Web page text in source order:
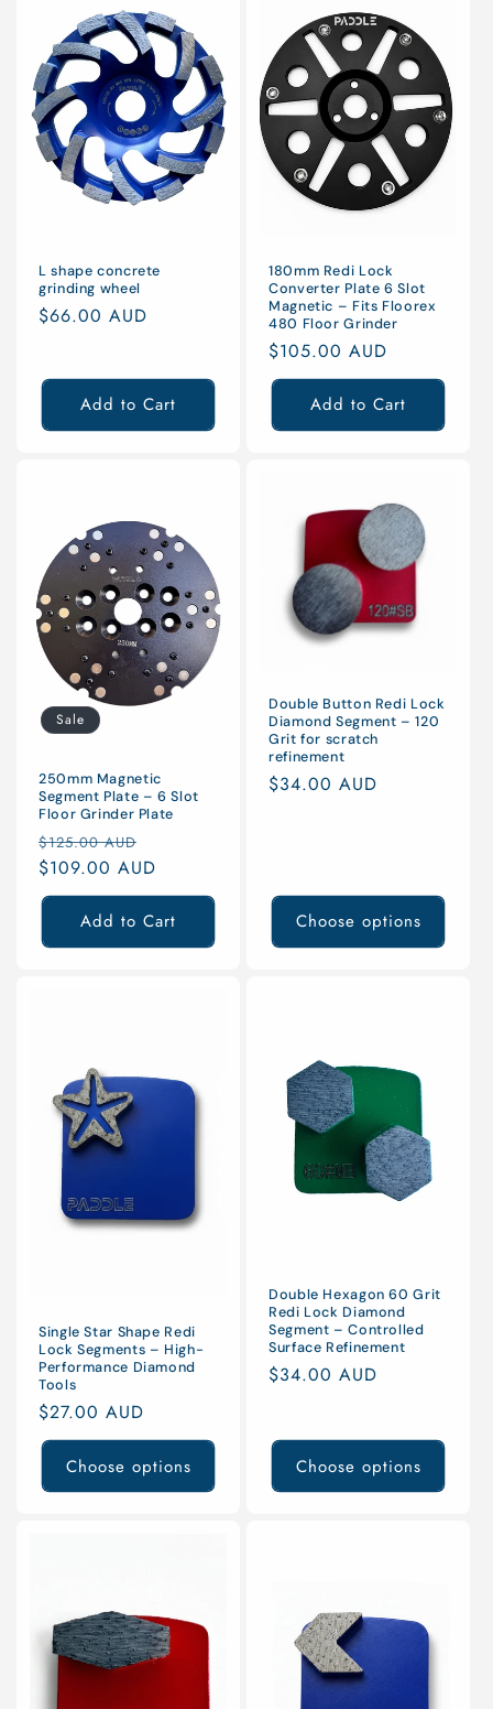
L shape concrete
grinding wheel
Regular
$66.00 AUD
Add to Cart
180mm Redi Lock
Converter Plate 6 Slot
Magnetic – Fits Floorex
480 Floor Grinder
Regular
price
$105.00 AUD
Add to Cart
Sale
250mm Magnetic
Segment Plate – 6 Slot
Floor Grinder Plate
Regular
price
$125.00 AUD
price
$109.00 AUD
Add to Cart
Double Button Redi Lock
Diamond Segment – 120
Grit for scratch
refinement
Regular
$34.00 AUD
Choose options
Single Star Shape Redi
Lock Segments – High-
Performance Diamond
Tools
Regular
price
$27.00 AUD
Choose options
Double Hexagon 60 Grit
Redi Lock Diamond
Segment – Controlled
Surface Refinement
Regular
$34.00 AUD
Choose options